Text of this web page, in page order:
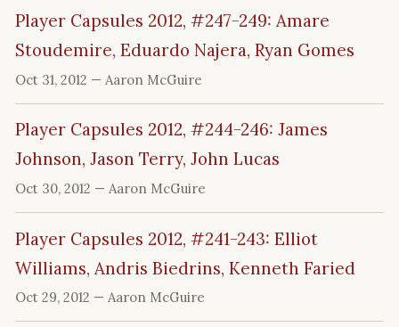
Player Capsules 2012, #247-249: Amare
Stoudemire, Eduardo Najera, Ryan Gomes
Oct 31, 2012 — Aaron McGuire
Player Capsules 2012, #244-246: James
Johnson, Jason Terry, John Lucas
Oct 30, 2012 — Aaron McGuire
Player Capsules 2012, #241-243: Elliot
Williams, Andris Biedrins, Kenneth Faried
Oct 29, 2012 — Aaron McGuire